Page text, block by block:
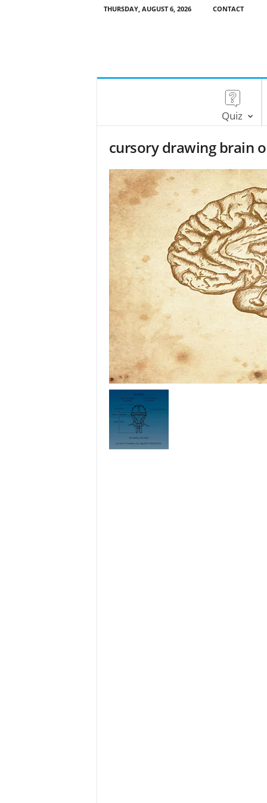
THURSDAY, AUGUST 6, 2026 CONTACT
Quiz
cursory drawing brain